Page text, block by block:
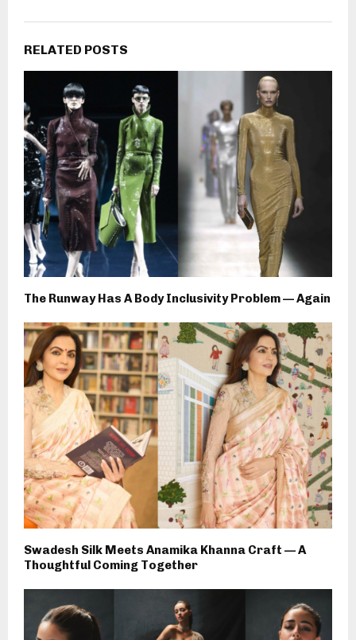
RELATED POSTS
The Runway Has A Body Inclusivity Problem — Again
Swadesh Silk Meets Anamika Khanna Craft — A
Thoughtful Coming Together